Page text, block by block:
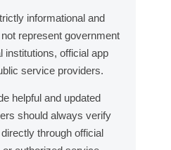
informational and
represent government
institutions, official app
service providers.
helpful and updated
should always verify
through official